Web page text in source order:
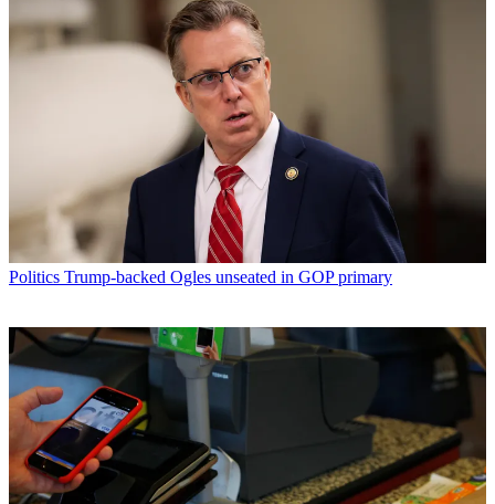
Politics Trump-backed Ogles unseated in GOP primary